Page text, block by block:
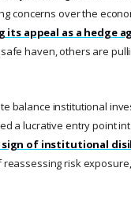
concerns over the
its appeal as a hedge
haven, others are
balance institutional
a lucrative entry point
sign of institutional
risk